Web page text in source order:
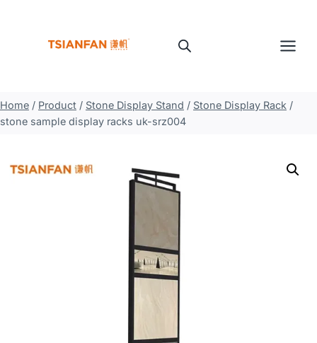
Home / Product / Stone Display Stand / Stone Display Rack /
stone sample display racks uk-srz004